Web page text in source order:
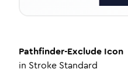
Pathfinder-Exclude Icon
in Stroke Standard